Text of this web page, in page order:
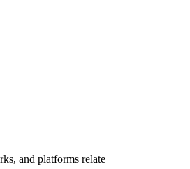
and platforms relate